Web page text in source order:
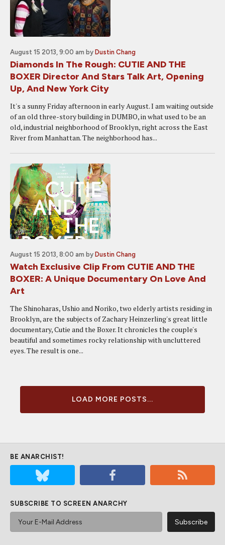
August 15 2013, 9:00 am by Dustin Chang
Diamonds In The Rough: CUTIE AND THE
BOXER Director And Stars Talk Art, Opening
Up, And New York City
It's a sunny Friday afternoon in early August. I am waiting outside
of an old three-story building in DUMBO, in what used to be an
old, industrial neighborhood of Brooklyn, right across the East
River from Manhattan. The neighborhood has...
August 15 2013, 8:00 am by Dustin Chang
Watch Exclusive Clip From CUTIE AND THE
BOXER: A Unique Documentary On Love And
Art
The Shinoharas, Ushio and Noriko, two elderly artists residing in
Brooklyn, are the subjects of Zachary Heinzerling's great little
documentary, Cutie and the Boxer. It chronicles the couple's
beautiful and sometimes rocky relationship with uncluttered
eyes. The result is one...
LOAD MORE POSTS...
BE ANARCHIST!
SUBSCRIBE TO SCREEN ANARCHY